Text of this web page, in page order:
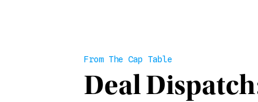
From The Cap Table
Deal